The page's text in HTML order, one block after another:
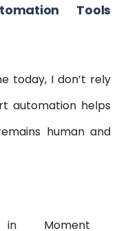
Tools
today, I don’t rely
automation helps
human and
Moment